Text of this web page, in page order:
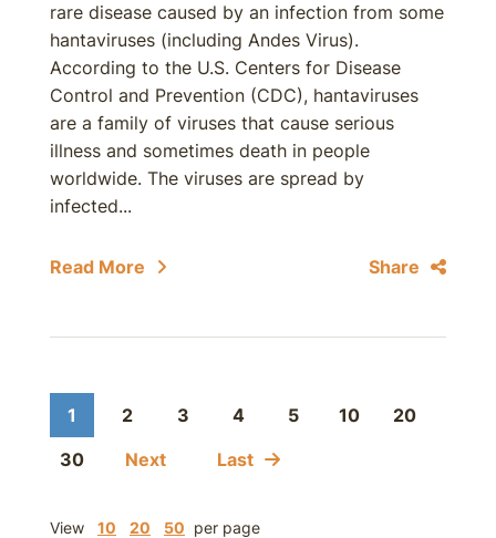
rare disease caused by an infection from some
hantaviruses (including Andes Virus).
According to the U.S. Centers for Disease
Control and Prevention (CDC), hantaviruses
are a family of viruses that cause serious
illness and sometimes death in people
worldwide. The viruses are spread by
infected...
Read More Share
1 2 3 4 5 10
20
30
Next Last
View 10 20 50 per page